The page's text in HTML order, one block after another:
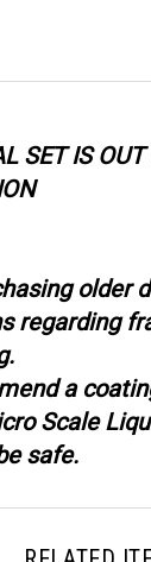
regarding
a
Scale
safe.